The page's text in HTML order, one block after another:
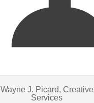
Wayne J. Picard, Creative
Services